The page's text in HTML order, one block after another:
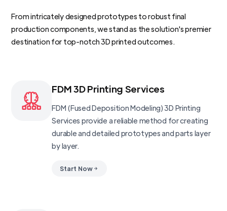
From intricately designed prototypes to robust final
production components, we stand as the solution's premier
destination for top-notch 3D printed outcomes.
FDM 3D Printing Services
FDM (Fused Deposition Modeling) 3D Printing
Services provide a reliable method for creating
durable and detailed prototypes and parts layer
by layer.
Start Now